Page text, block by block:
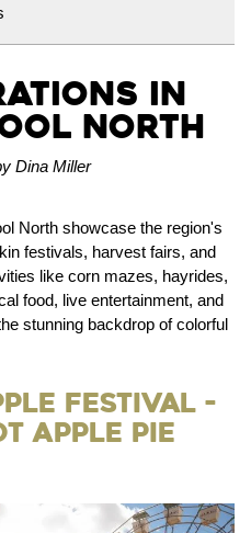
in
North
Dina Miller
North showcase the region's
festivals, harvest fairs, and
like corn mazes, hayrides,
food, live entertainment, and
stunning backdrop of colorful
Festival -
Apple Pie